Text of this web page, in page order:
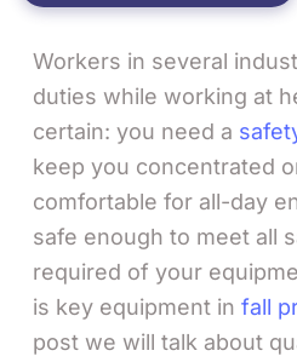
Workers in several
duties while working at
certain: you need a
keep you concentrated
comfortable for all-day
safe enough to meet all
required of your
is key equipment in fall
post we will talk about